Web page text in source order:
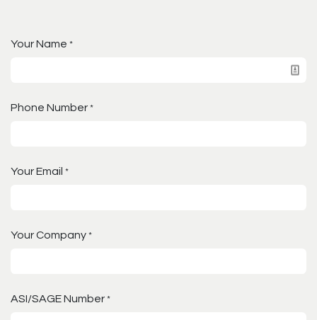
Your Name *
Phone Number *
Your Email *
Your Company *
ASI/SAGE Number *